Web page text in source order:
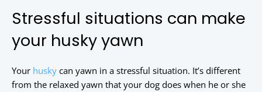
Stressful situations can make
your husky yawn
Your husky can yawn in a stressful situation. It’s different
from the relaxed yawn that your dog does when he or she